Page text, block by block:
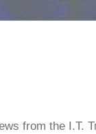
from the I.T.